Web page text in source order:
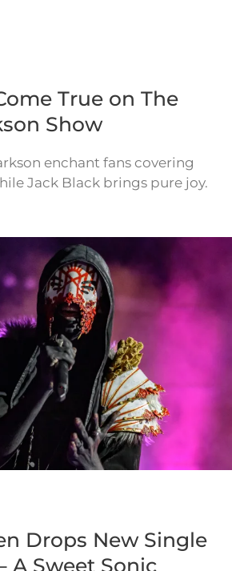
True on The
Show
enchant fans covering
Jack Black brings pure joy.
Drops New Single
A Sweet Sonic